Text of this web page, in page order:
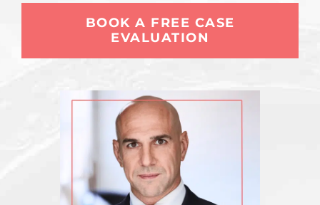
BOOK A FREE CASE
EVALUATION